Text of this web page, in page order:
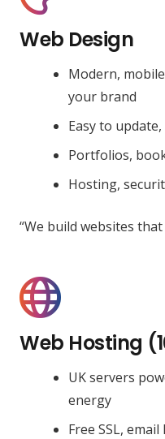
Web Design
Modern,
your brand
Easy to
Portfolios,
Hosting,
“We build websites
Web Hosting
UK servers
energy
Free SSL,